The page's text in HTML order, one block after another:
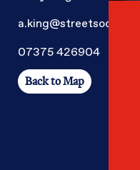
07375 426904
Back to Map